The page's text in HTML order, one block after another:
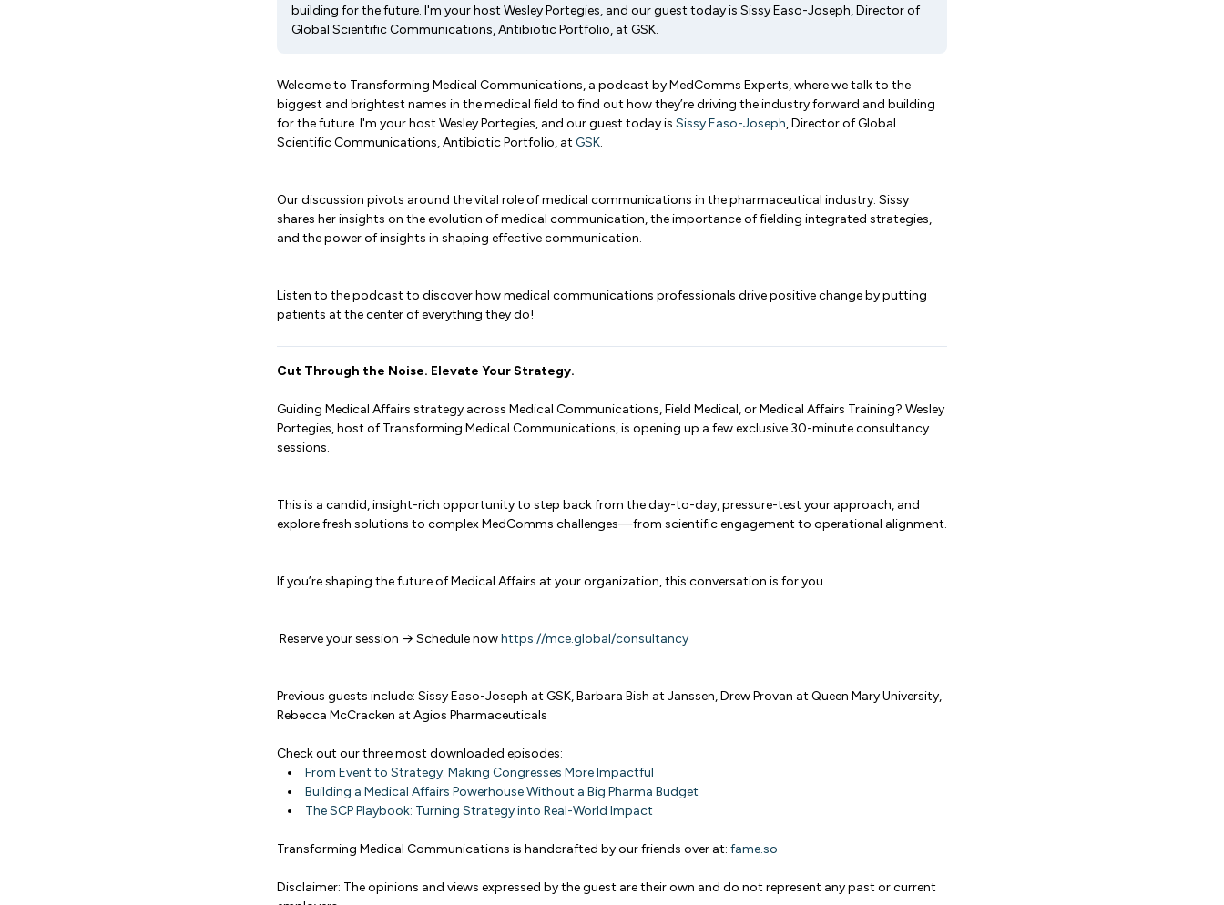
building for the future. I'm your host Wesley Portegies, and our guest today is Sissy Easo-Joseph, Director of
Global Scientific Communications, Antibiotic Portfolio, at GSK.
Welcome to Transforming Medical Communications, a podcast by MedComms Experts, where we talk to the
biggest and brightest names in the medical field to find out how they’re driving the industry forward and building
for the future. I'm your host Wesley Portegies, and our guest today is Sissy Easo-Joseph, Director of Global
Scientific Communications, Antibiotic Portfolio, at GSK.
Our discussion pivots around the vital role of medical communications in the pharmaceutical industry. Sissy
shares her insights on the evolution of medical communication, the importance of fielding integrated strategies,
and the power of insights in shaping effective communication.
Listen to the podcast to discover how medical communications professionals drive positive change by putting
patients at the center of everything they do!
Cut Through the Noise. Elevate Your Strategy.
Guiding Medical Affairs strategy across Medical Communications, Field Medical, or Medical Affairs Training? Wesley
Portegies, host of Transforming Medical Communications, is opening up a few exclusive 30-minute consultancy
sessions.
This is a candid, insight-rich opportunity to step back from the day-to-day, pressure-test your approach, and
explore fresh solutions to complex MedComms challenges—from scientific engagement to operational alignment.
If you’re shaping the future of Medical Affairs at your organization, this conversation is for you.
Reserve your session → Schedule nowhttps://mce.global/consultancy
Previous guests include: Sissy Easo-Joseph at GSK, Barbara Bish at Janssen, Drew Provan at Queen Mary University,
Rebecca McCracken at Agios Pharmaceuticals
Check out our three most downloaded episodes:
From Event to Strategy: Making Congresses More Impactful
Building a Medical Affairs Powerhouse Without a Big Pharma Budget
The SCP Playbook: Turning Strategy into Real-World Impact
Transforming Medical Communications is handcrafted by our friends over at: fame.so
Disclaimer: The opinions and views expressed by the guest are their own and do not represent any past or current